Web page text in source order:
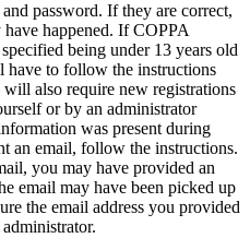
password. If they are correct,
happened. If COPPA
being under 13 years old
to follow the instructions
also require new registrations
or by an administrator
was present during
an email, follow the instructions.
you may have provided an
email may have been picked up
the email address you provided